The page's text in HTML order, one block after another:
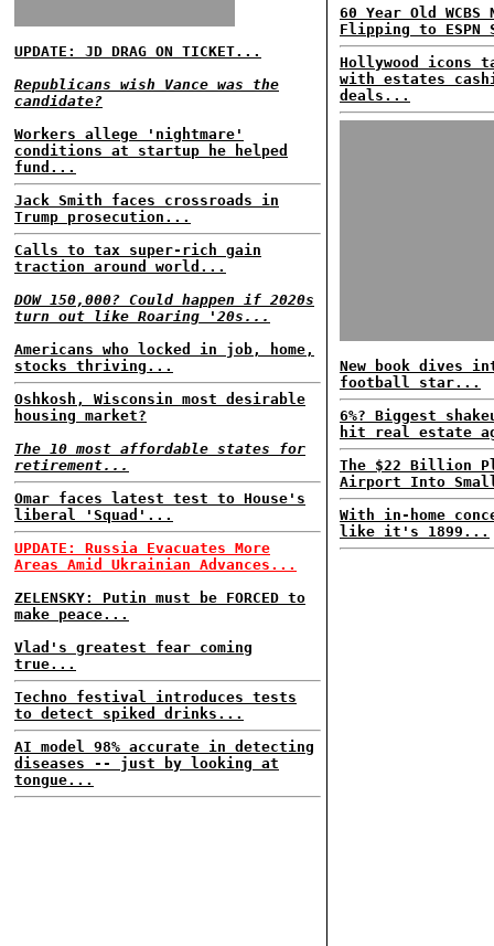
UPDATE: JD DRAG ON TICKET...
Republicans wish Vance was the
candidate?
Workers allege 'nightmare'
conditions at startup he helped
fund...
Jack Smith faces crossroads in
Trump prosecution...
Calls to tax super-rich gain
traction around world...
DOW 150,000? Could happen if 2020s
turn out like Roaring '20s...
Americans who locked in job, home,
stocks thriving...
Oshkosh, Wisconsin most desirable
housing market?
The 10 most affordable states for
retirement...
Omar faces latest test to House's
liberal 'Squad'...
UPDATE: Russia Evacuates More
Areas Amid Ukrainian Advances...
ZELENSKY: Putin must be FORCED to
make peace...
Vlad's greatest fear coming
true...
Techno festival introduces tests
to detect spiked drinks...
AI model 98% accurate in detecting
diseases -- just by looking at
tongue...
60 Year Old WCBS
Flipping to
Hollywood icons
with estates
deals...
New book dives
football star...
6%? Biggest
hit real estate
The $22 Billion
Airport Into
With in-home
like it's 1899...